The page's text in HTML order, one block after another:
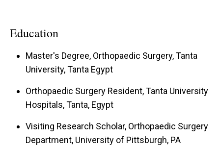
Education
Master's Degree, Orthopaedic Surgery, Tanta
University, Tanta Egypt
Orthopaedic Surgery Resident, Tanta University
Hospitals, Tanta, Egypt
Visiting Research Scholar, Orthopaedic Surgery
Department, University of Pittsburgh, PA